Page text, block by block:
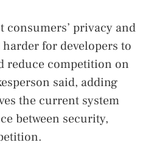
consumers’ privacy and
for developers to
reduce competition on
said, adding
the current system
between security,